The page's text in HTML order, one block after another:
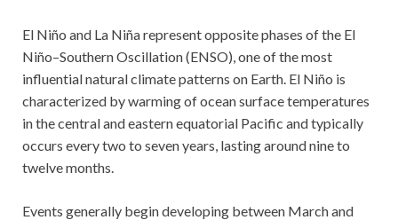
El Niño and La Niña represent opposite phases of the El
Niño–Southern Oscillation (ENSO), one of the most
influential natural climate patterns on Earth. El Niño is
characterized by warming of ocean surface temperatures
in the central and eastern equatorial Pacific and typically
occurs every two to seven years, lasting around nine to
twelve months.
Events generally begin developing between March and